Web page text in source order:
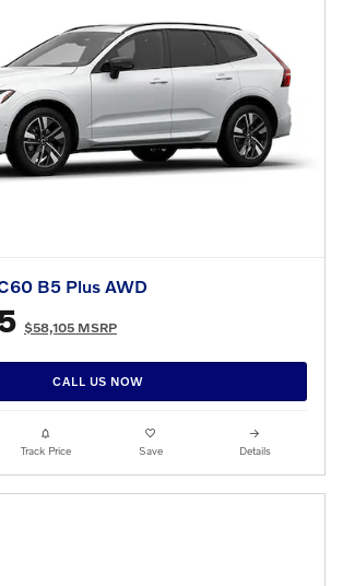
B5 Plus AWD
$58,105 MSRP
CALL US NOW
Track Price Save Details